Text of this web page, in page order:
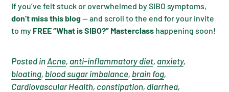
If you’ve felt stuck or overwhelmed by SIBO symptoms,
don’t miss this blog— and scroll to the end for your invite
to my FREE “What is SIBO?” Masterclass happening soon!
Posted in Acne, anti-inflammatory diet, anxiety,
bloating, blood sugar imbalance, brain fog,
Cardiovascular Health, constipation, diarrhea,